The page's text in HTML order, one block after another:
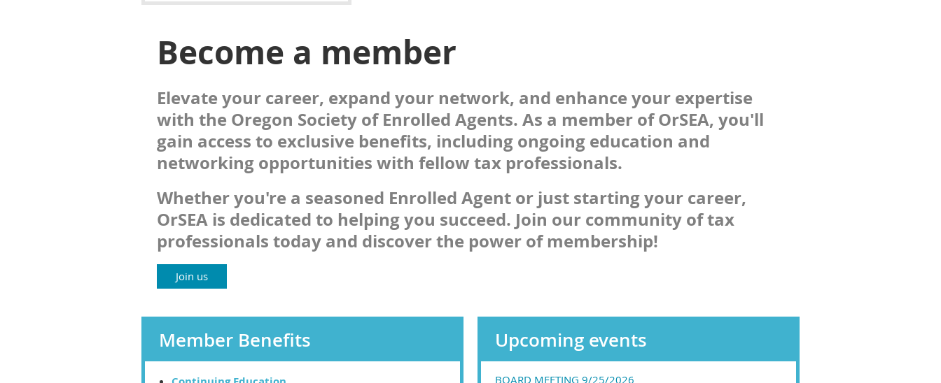
Become a member
Elevate your career, expand your network, and enhance your expertise
with the Oregon Society of Enrolled Agents. As a member of OrSEA, you'll
gain access to exclusive benefits, including ongoing education and
networking opportunities with fellow tax professionals.
Whether you're a seasoned Enrolled Agent or just starting your career,
OrSEA is dedicated to helping you succeed. Join our community of tax
professionals today and discover the power of membership!
Join us
Member Benefits Upcoming events
BOARD MEETING 9/25/2026